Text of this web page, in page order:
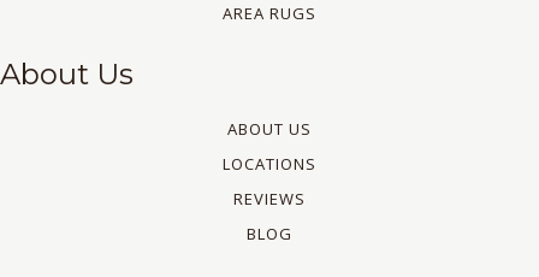
AREA RUGS
About Us
ABOUT US
LOCATIONS
REVIEWS
BLOG